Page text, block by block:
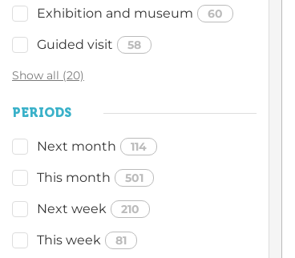
Exhibition and museum 60
Guided visit 58
Show all (20)
PERIODS
Next month 114
This month 501
Next week 210
This week 81